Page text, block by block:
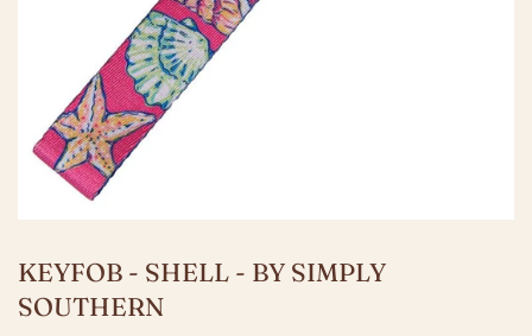
KEYFOB - SHELL - BY SIMPLY
SOUTHERN